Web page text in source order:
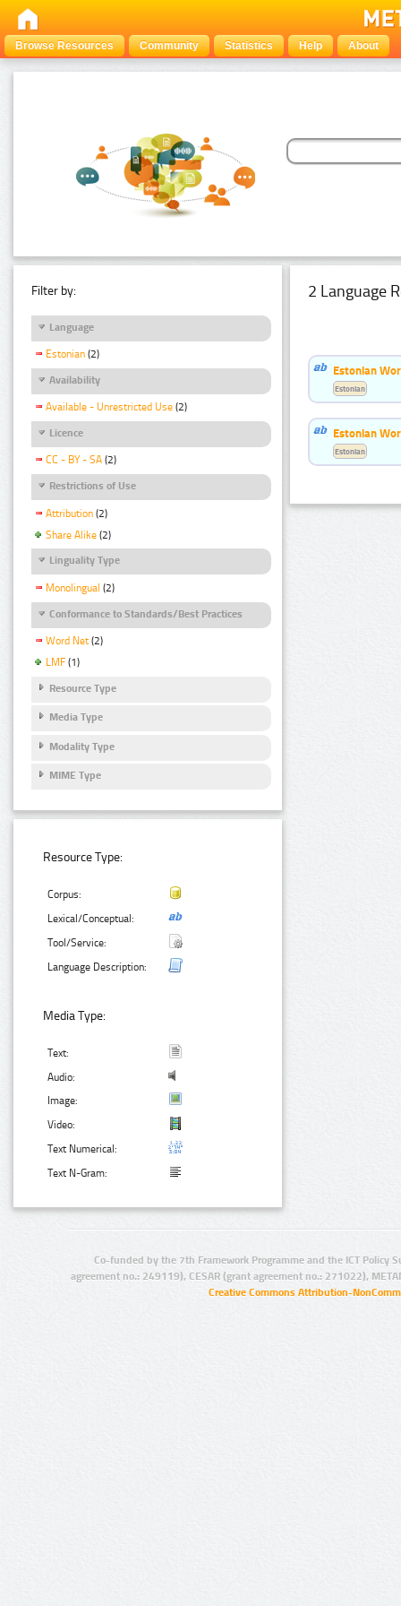
Browse Resources Community Statistics Help About
Filter by:
Language
Estonian (2)
Availability
Available - Unrestricted Use (2)
Licence
CC - BY - SA (2)
Restrictions of Use
Attribution (2)
Share Alike (2)
Linguality Type
Monolingual (2)
Conformance to Standards/Best Practices
Word Net (2)
LMF (1)
Resource Type
Media Type
Modality Type
MIME Type
Resource Type:
Corpus:
Lexical/Conceptual:
Tool/Service:
Language Description:
Media Type:
Text:
Audio:
Image:
Video:
Text Numerical:
Text N-Gram:
2 Language
Estonian
Estonian
Estonian
Estonian
Co-funded by the 7th Framework Programme and the ICT Policy
agreement no.: 249119), CESAR (grant agreement no.: 271022),
Creative Commons Attribution-